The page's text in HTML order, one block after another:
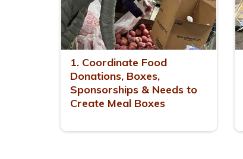
1. Coordinate Food
Donations, Boxes,
Sponsorships & Needs to
Create Meal Boxes